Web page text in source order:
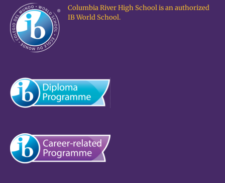
Columbia River High School is an authorized
IB World School.